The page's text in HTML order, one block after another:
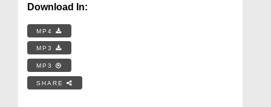
Download In:
MP4
MP3
MP3
SHARE